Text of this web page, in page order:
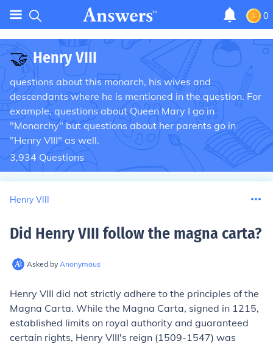
0
🤝 Henry VIII
questions about this monarch, his wives and
descendants where he is mentioned in the question. For
example, questions about Queen Mary I go in
"Monarchy" but questions about her parents go in
"Henry VIII" as well.
3,934 Questions
Henry VIII
Did Henry VIII follow the magna carta?
Asked by Anonymous
Henry VIII did not strictly adhere to the principles of the
Magna Carta. While the Magna Carta, signed in 1215,
established limits on royal authority and guaranteed
certain rights, Henry VIII's reign (1509-1547) was